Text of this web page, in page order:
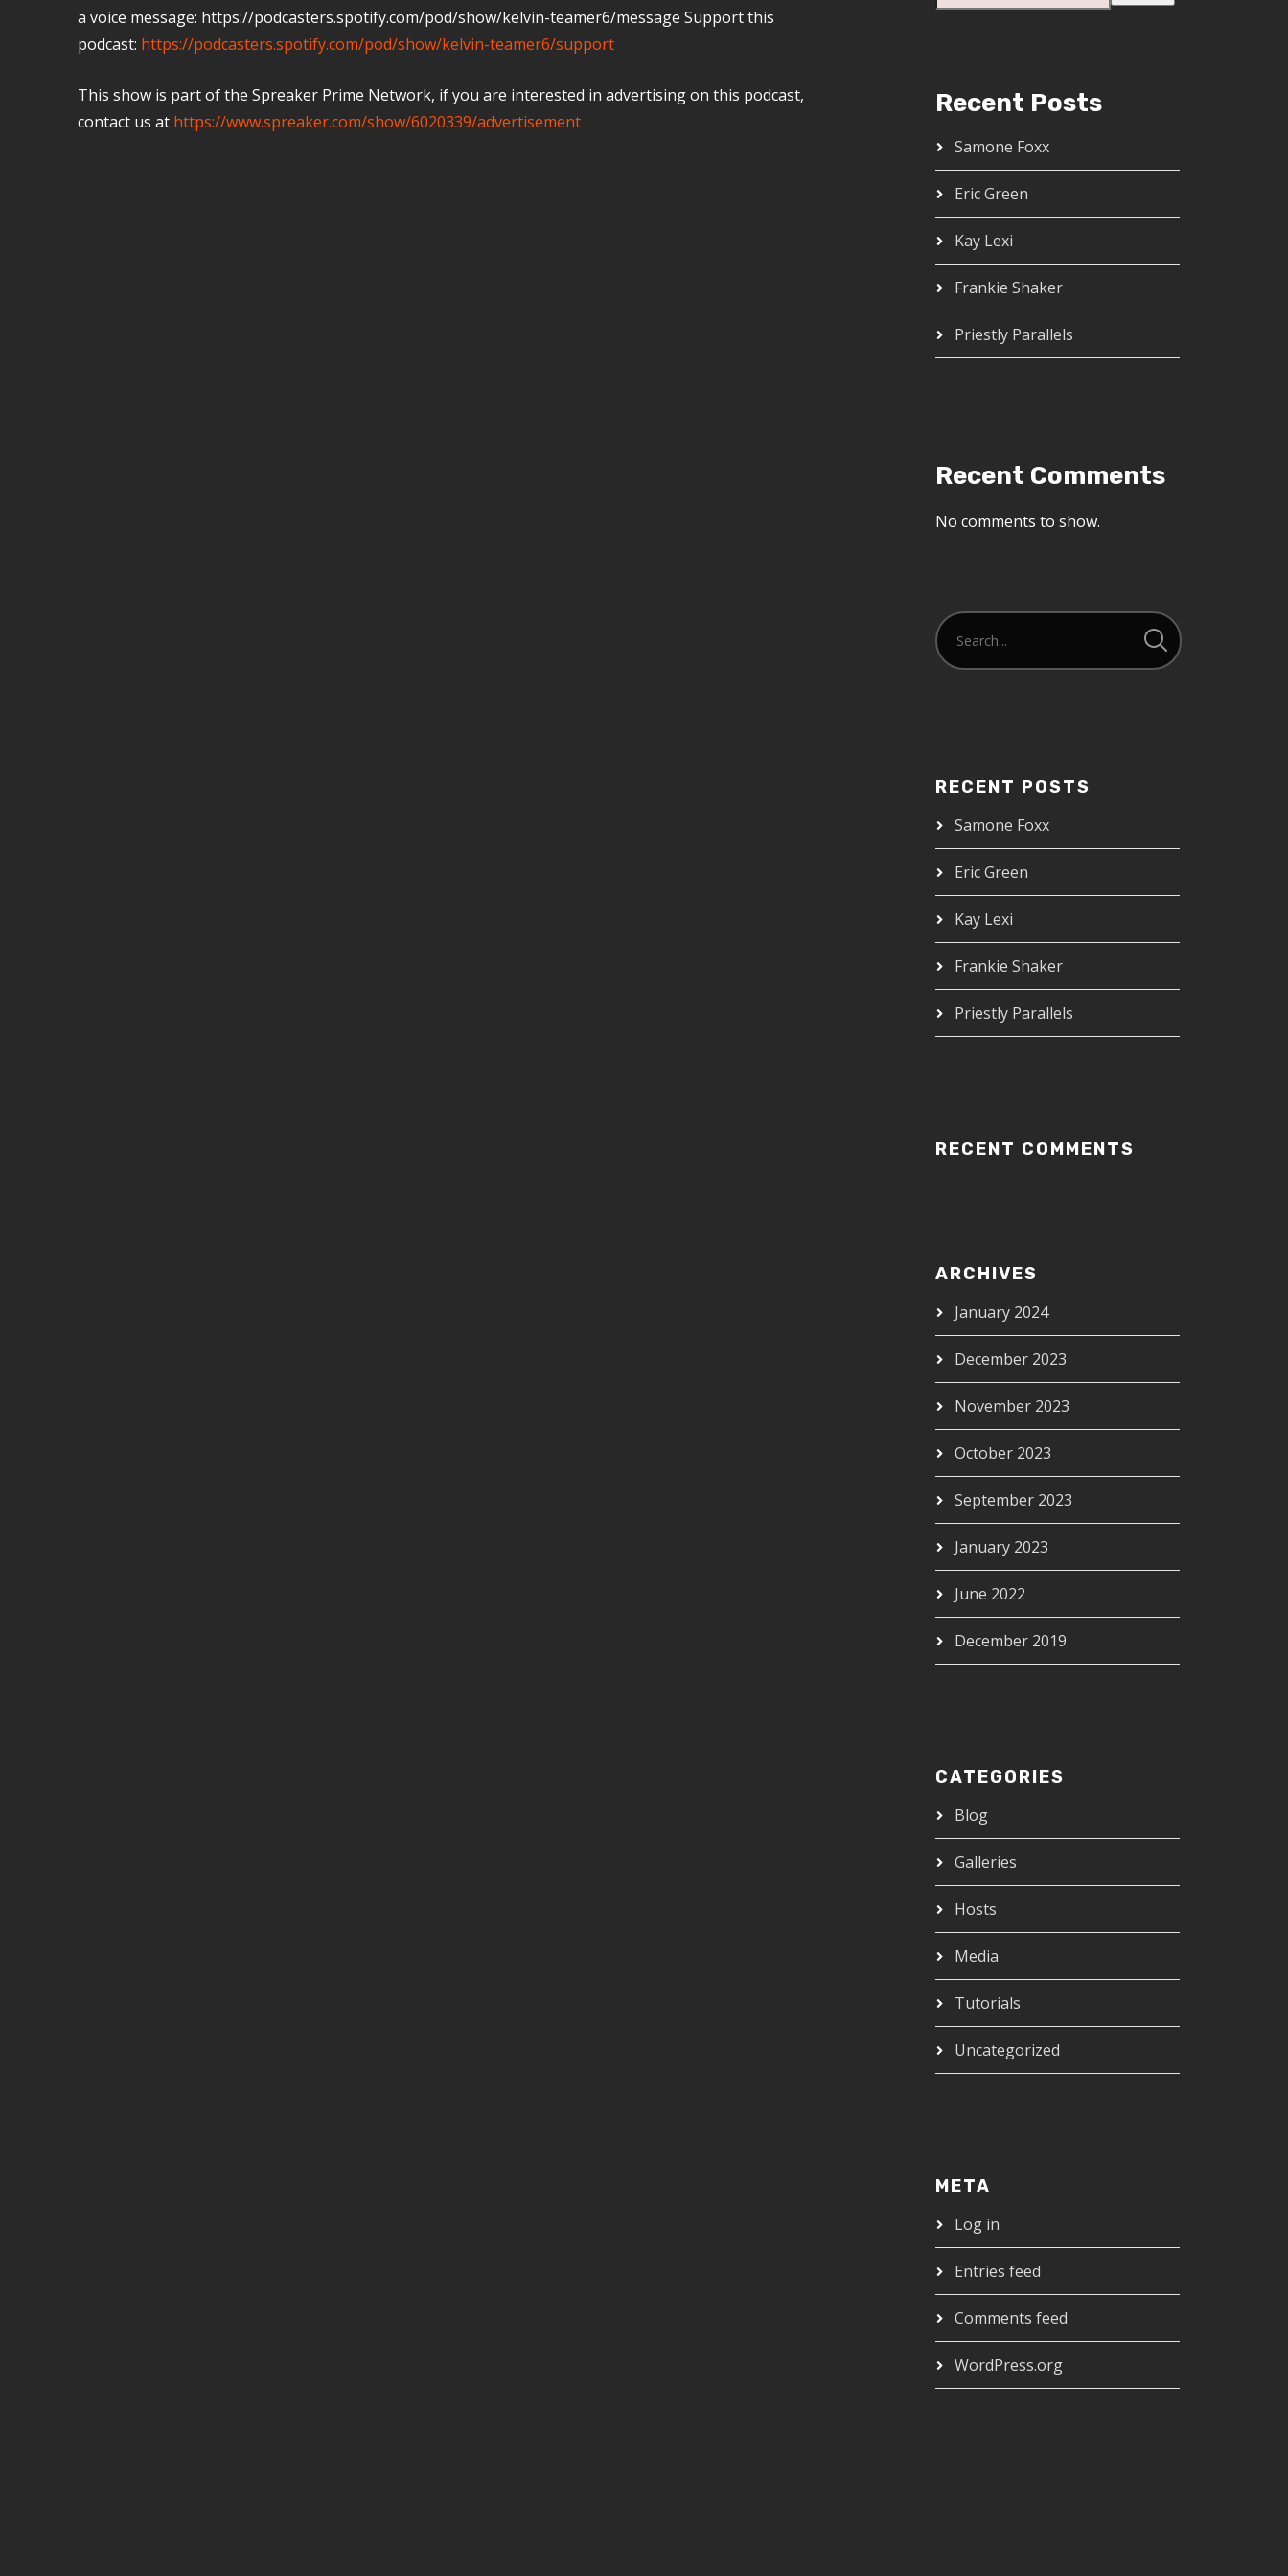
a voice message: https://podcasters.spotify.com/pod/show/kelvin-teamer6/message Support this
podcast: https://podcasters.spotify.com/pod/show/kelvin-teamer6/support
This show is part of the Spreaker Prime Network, if you are interested in advertising on this podcast,
contact us at https://www.spreaker.com/show/6020339/advertisement
Recent Posts
Samone Foxx
Eric Green
Kay Lexi
Frankie Shaker
Priestly Parallels
Recent Comments
No comments to show.
RECENT POSTS
Samone Foxx
Eric Green
Kay Lexi
Frankie Shaker
Priestly Parallels
RECENT COMMENTS
ARCHIVES
January 2024
December 2023
November 2023
October 2023
September 2023
January 2023
June 2022
December 2019
CATEGORIES
Blog
Galleries
Hosts
Media
Tutorials
Uncategorized
META
Log in
Entries feed
Comments feed
WordPress.org